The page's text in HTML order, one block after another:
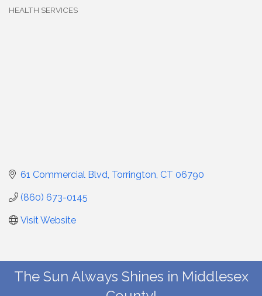
HEALTH SERVICES
61 Commercial Blvd Torrington CT 06790
(860) 673-0145
Visit Website
The Sun Always Shines in Middlesex